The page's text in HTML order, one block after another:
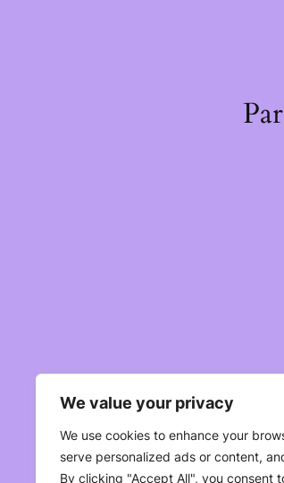
We value your privacy
We use cookies to enhance your
serve personalized ads or content,
By clicking "Accept All", you consent